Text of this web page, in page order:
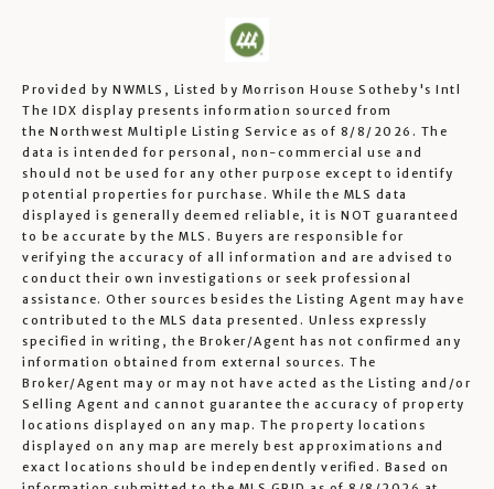
Provided by NWMLS, Listed by Morrison House Sotheby's Intl
The IDX display presents information sourced from
the Northwest Multiple Listing Service as of 8/8/2026. The
data is intended for personal, non-commercial use and
should not be used for any other purpose except to identify
potential properties for purchase. While the MLS data
displayed is generally deemed reliable, it is NOT guaranteed
to be accurate by the MLS. Buyers are responsible for
verifying the accuracy of all information and are advised to
conduct their own investigations or seek professional
assistance. Other sources besides the Listing Agent may have
contributed to the MLS data presented. Unless expressly
specified in writing, the Broker/Agent has not confirmed any
information obtained from external sources. The
Broker/Agent may or may not have acted as the Listing and/or
Selling Agent and cannot guarantee the accuracy of property
locations displayed on any map. The property locations
displayed on any map are merely best approximations and
exact locations should be independently verified. Based on